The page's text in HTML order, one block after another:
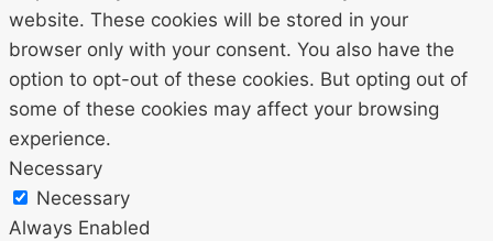
website. These cookies will be stored in your
browser only with your consent. You also have the
option to opt-out of these cookies. But opting out of
some of these cookies may affect your browsing
experience.
Necessary
Necessary
Always Enabled